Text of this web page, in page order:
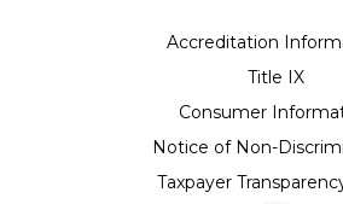
Accreditation
Title IX
Consumer
Notice of Non-
Taxpayer